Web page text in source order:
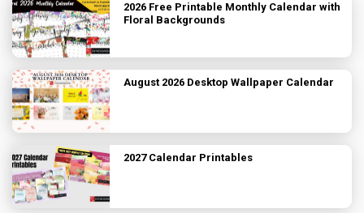
2026 Free Printable Monthly Calendar with
Floral Backgrounds
August 2026 Desktop Wallpaper Calendar
2027 Calendar Printables